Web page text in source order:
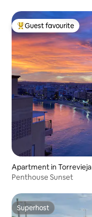
Top guest favourite
Guest favourite
Apartment in Torrevieja
Penthouse Sunset
Superhost
Superhost